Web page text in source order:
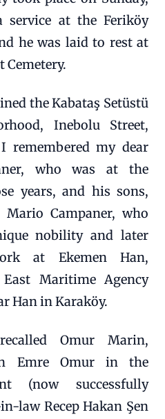
service at the Feriköy
he was laid to rest at
Cemetery.
the Kabataş Setüstü
Inebolu Street,
remembered my dear
who was at the
years, and his sons,
Mario Campaner, who
nobility and later
at Ekemen Han,
Maritime Agency
Han in Karaköy.
Omur Marin,
Emre Omur in the
(now successfully
law Recep Hakan Şen